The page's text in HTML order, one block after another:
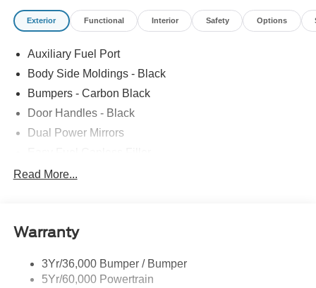
Exterior Functional Interior Safety Options
Auxiliary Fuel Port
Body Side Moldings - Black
Bumpers - Carbon Black
Door Handles - Black
Dual Power Mirrors
Glass - Solar-Tinted
Single Sliding Side Door
Wipers - Rain-Sensing
Read More...
Warranty
3Yr/36,000 Bumper / Bumper
5Yr/60,000 Powertrain